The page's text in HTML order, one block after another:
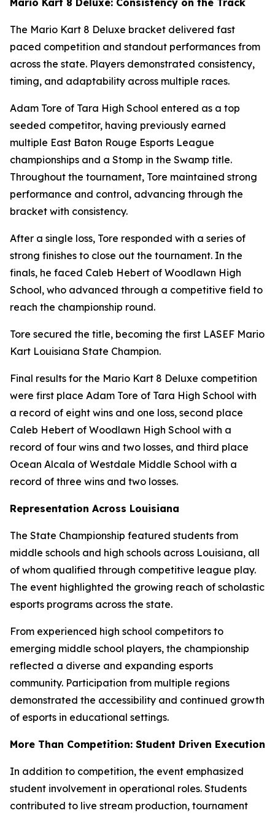
Mario Kart 8 Deluxe: Consistency on the Track
The Mario Kart 8 Deluxe bracket delivered fast
paced competition and standout performances from
across the state. Players demonstrated consistency,
timing, and adaptability across multiple races.
Adam Tore of Tara High School entered as a top
seeded competitor, having previously earned
multiple East Baton Rouge Esports League
championships and a Stomp in the Swamp title.
Throughout the tournament, Tore maintained strong
performance and control, advancing through the
bracket with consistency.
After a single loss, Tore responded with a series of
strong finishes to close out the tournament. In the
finals, he faced Caleb Hebert of Woodlawn High
School, who advanced through a competitive field to
reach the championship round.
Tore secured the title, becoming the first LASEF Mario
Kart Louisiana State Champion.
Final results for the Mario Kart 8 Deluxe competition
were first place Adam Tore of Tara High School with
a record of eight wins and one loss, second place
Caleb Hebert of Woodlawn High School with a
record of four wins and two losses, and third place
Ocean Alcala of Westdale Middle School with a
record of three wins and two losses.
Representation Across Louisiana
The State Championship featured students from
middle schools and high schools across Louisiana, all
of whom qualified through competitive league play.
The event highlighted the growing reach of scholastic
esports programs across the state.
From experienced high school competitors to
emerging middle school players, the championship
reflected a diverse and expanding esports
community. Participation from multiple regions
demonstrated the accessibility and continued growth
of esports in educational settings.
More Than Competition: Student Driven Execution
In addition to competition, the event emphasized
student involvement in operational roles. Students
contributed to live stream production, tournament